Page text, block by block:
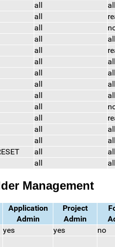
all all
all
all
all all
all
all all
all all
all all
all all
all
all
all all
all all
all all
all all
Management
Application
Admin
Project
Admin
yes yes no